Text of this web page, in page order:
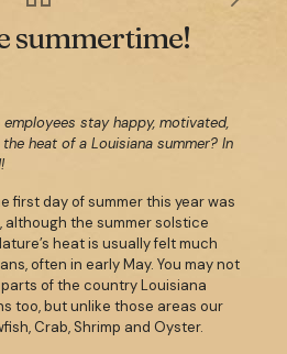
summertime!
stay happy, motivated,
heat of a Louisiana summer? In
first day of summer this year was
although the summer solstice
heat is usually felt much
often in early May. You may not
of the country Louisiana
too, but unlike those areas our
Crab, Shrimp and Oyster.